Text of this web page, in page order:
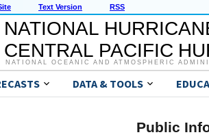
Text Version RSS
NATIONAL
CENTRAL PACIFIC
NATIONAL OCEANIC AND ATMOSPHERIC
DATA & TOOLS
Public